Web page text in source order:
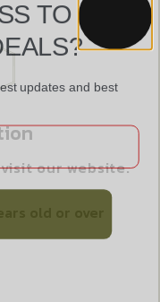
762X39 BLK
our website.
old or over
TO
updates and best